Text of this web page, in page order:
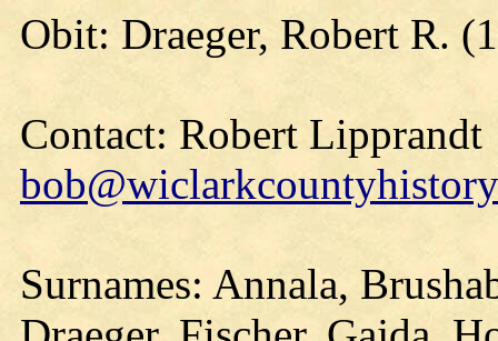
Obit: Draeger, Robert R.
Contact: Robert Lipprandt
Surnames: Annala,